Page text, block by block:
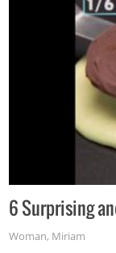
6 Surprising
Woman, Miriam